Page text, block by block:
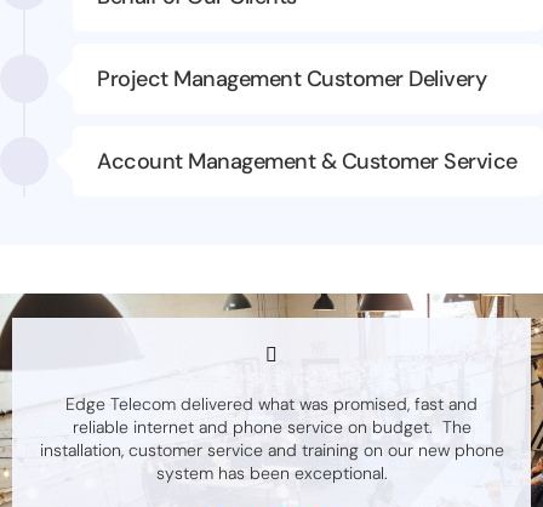
Project Management Customer Delivery
Account Management & Customer Service
Edge Telecom delivered what was promised, fast and
reliable internet and phone service on budget. The
installation, customer service and training on our new phone
system has been exceptional.